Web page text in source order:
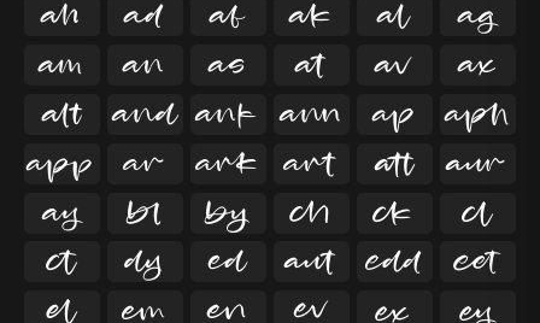

   


   


   


   


   


   


   
